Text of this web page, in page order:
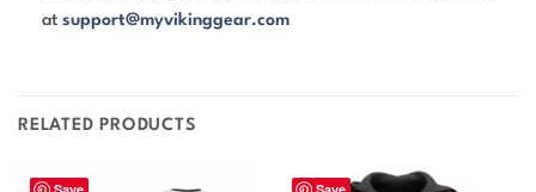
atsupport@myvikinggear.com
RELATED PRODUCTS